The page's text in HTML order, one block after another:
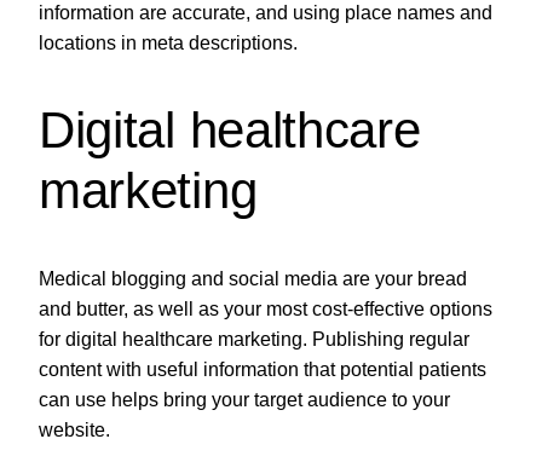
information are accurate, and using place names and
locations in meta descriptions.
Digital healthcare
marketing
Medical blogging and social media are your bread
and butter, as well as your most cost-effective options
for digital healthcare marketing. Publishing regular
content with useful information that potential patients
can use helps bring your target audience to your
website.